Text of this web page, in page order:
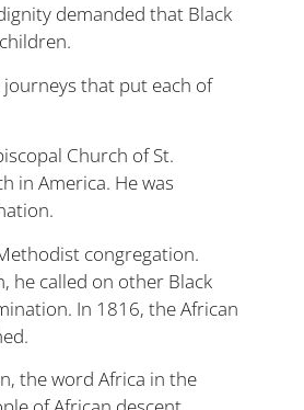
demanded that Black
journeys that put each of
Church of St.
in America. He was
congregation.
he called on other Black
In 1816, the African
the word Africa in the